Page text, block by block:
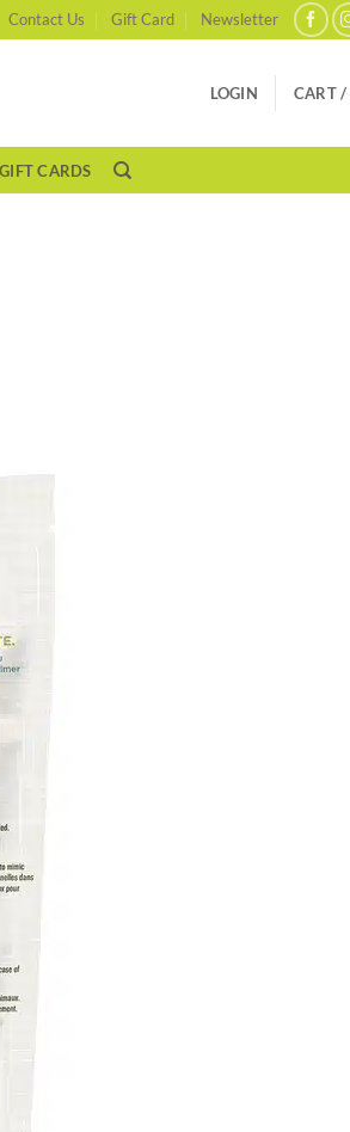
Contact Us Gift Card Newsletter
LOGIN CART /
GIFT CARDS